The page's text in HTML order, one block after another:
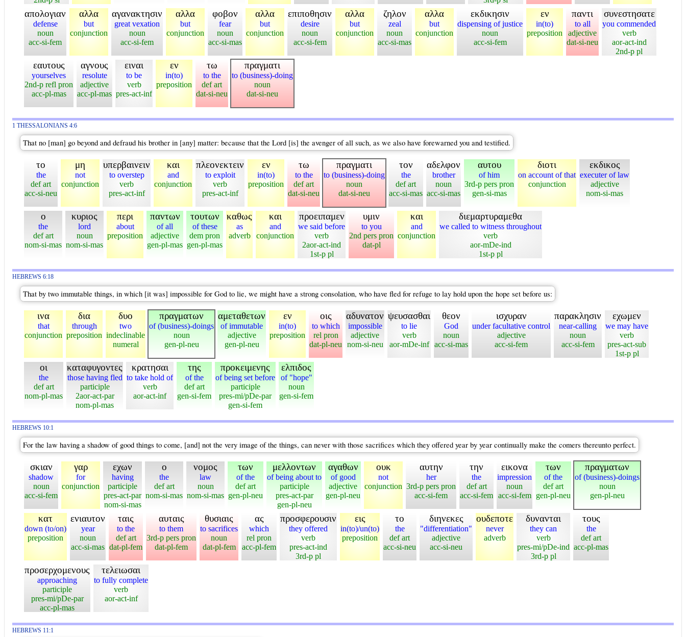
απολογιαν
defense
noun
acc-si-fem
αλλα
but
conjunction
αγανακτησιν
great vexation
noun
acc-si-fem
αλλα
but
conjunction
φοβον
fear
noun
acc-si-mas
αλλα
but
conjunction
επιποθησιν
desire
noun
acc-si-fem
αλλα
but
conjunction
ζηλον
zeal
noun
acc-si-mas
αλλα
but
conjunction
εκδικησιν
dispensing of justice
noun
acc-si-fem
εν
in(to)
preposition
παντι
to all
adjective
dat-si-neu
συνεστησατε
you commended
verb
aor-act-ind
2nd-p pl
εαυτους
yourselves
2nd-p refl pron
acc-pl-mas
αγνους
resolute
adjective
acc-pl-mas
ειναι
to be
verb
pres-act-inf
εν
in(to)
preposition
τω
to the
def art
dat-si-neu
πραγματι
to (business)-doing
noun
dat-si-neu
1 THESSALONIANS 4:6
That no [man] go beyond and defraud his brother in [any] matter: because that the Lord [is] the avenger of all such, as we also have forewarned you and testified.
το
the
def art
acc-si-neu
μη
not
conjunction
υπερβαινειν
to overstep
verb
pres-act-inf
και
and
conjunction
πλεονεκτειν
to exploit
verb
pres-act-inf
εν
in(to)
preposition
τω
to the
def art
dat-si-neu
πραγματι
to (business)-doing
noun
dat-si-neu
τον
the
def art
acc-si-mas
αδελφον
brother
noun
acc-si-mas
αυτου
of him
3rd-p pers pron
gen-si-mas
διοτι
on account of that
conjunction
εκδικος
executer of law
adjective
nom-si-mas
ο
the
def art
nom-si-mas
κυριος
lord
noun
nom-si-mas
περι
about
preposition
παντων
of all
adjective
gen-pl-mas
τουτων
of these
dem pron
gen-pl-mas
καθως
as
adverb
και
and
conjunction
προειπαμεν
we said before
verb
2aor-act-ind
1st-p pl
υμιν
to you
2nd pers pron
dat-pl
και
and
conjunction
διεμαρτυραμεθα
we called to witness throughout
verb
aor-mDe-ind
1st-p pl
HEBREWS 6:18
That by two immutable things, in which [it was] impossible for God to lie, we might have a strong consolation, who have fled for refuge to lay hold upon the hope set before us:
ινα
that
conjunction
δια
through
preposition
δυο
two
indeclinable
numeral
πραγματων
of (business)-doings
noun
gen-pl-neu
αμεταθετων
of immutable
adjective
gen-pl-neu
εν
in(to)
preposition
οις
to which
rel pron
dat-pl-neu
αδυνατον
impossible
adjective
nom-si-neu
ψευσασθαι
to lie
verb
aor-mDe-inf
θεον
God
noun
acc-si-mas
ισχυραν
under facultative control
adjective
acc-si-fem
παρακλησιν
near-calling
noun
acc-si-fem
εχωμεν
we may have
verb
pres-act-sub
1st-p pl
οι
the
def art
nom-pl-mas
καταφυγοντες
those having fled
participle
2aor-act-par
nom-pl-mas
κρατησαι
to take hold of
verb
aor-act-inf
της
of the
def art
gen-si-fem
προκειμενης
of being set before
participle
pres-mi/pDe-par
gen-si-fem
ελπιδος
of "hope"
noun
gen-si-fem
HEBREWS 10:1
For the law having a shadow of good things to come, [and] not the very image of the things, can never with those sacrifices which they offered year by year continually make the comers thereunto perfect.
σκιαν
shadow
noun
acc-si-fem
γαρ
for
conjunction
εχων
having
participle
pres-act-par
nom-si-mas
ο
the
def art
nom-si-mas
νομος
law
noun
nom-si-mas
των
of the
def art
gen-pl-neu
μελλοντων
of being about to
participle
pres-act-par
gen-pl-neu
αγαθων
of good
adjective
gen-pl-neu
ουκ
not
conjunction
αυτην
her
3rd-p pers pron
acc-si-fem
την
the
def art
acc-si-fem
εικονα
impression
noun
acc-si-fem
των
of the
def art
gen-pl-neu
πραγματων
of (business)-doings
noun
gen-pl-neu
κατ
down (to/on)
preposition
ενιαυτον
year
noun
acc-si-mas
ταις
to the
def art
dat-pl-fem
αυταις
to them
3rd-p pers pron
dat-pl-fem
θυσιαις
to sacrifices
noun
dat-pl-fem
ας
which
rel pron
acc-pl-fem
προσφερουσιν
they offered
verb
pres-act-ind
3rd-p pl
εις
in(to)/un(to)
preposition
το
the
def art
acc-si-neu
διηνεκες
"differentiation"
adjective
acc-si-neu
ουδεποτε
never
adverb
δυνανται
they can
verb
pres-mi/pDe-ind
3rd-p pl
τους
the
def art
acc-pl-mas
προσερχομενους
approaching
participle
pres-mi/pDe-par
acc-pl-mas
τελειωσαι
to fully complete
verb
aor-act-inf
HEBREWS 11:1